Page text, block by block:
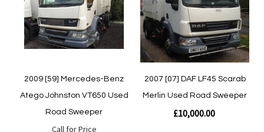
Quickview
Quickview
2009 [59] Mercedes-Benz
Atego Johnston VT650 Used
Road Sweeper
Call for Price
2007 [07] DAF LF45 Scarab
Merlin Used Road Sweeper
£10,000.00